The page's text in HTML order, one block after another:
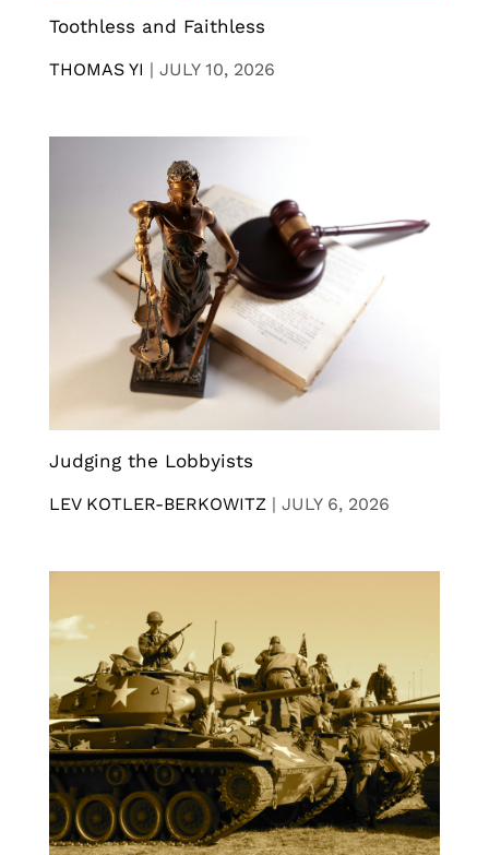
Toothless and Faithless
THOMAS YI | JULY 10, 2026
Judging the Lobbyists
LEV KOTLER-BERKOWITZ | JULY 6, 2026